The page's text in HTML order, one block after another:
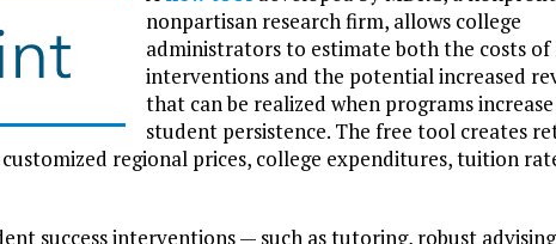
nonpartisan research firm, allows college
administrators to estimate both the costs of
interventions and the potential increased
that can be realized when programs
student persistence. The free tool creates
regional prices, college expenditures, tuition
success interventions — such as tutoring, robust